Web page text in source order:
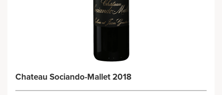
Chateau Sociando-Mallet 2018